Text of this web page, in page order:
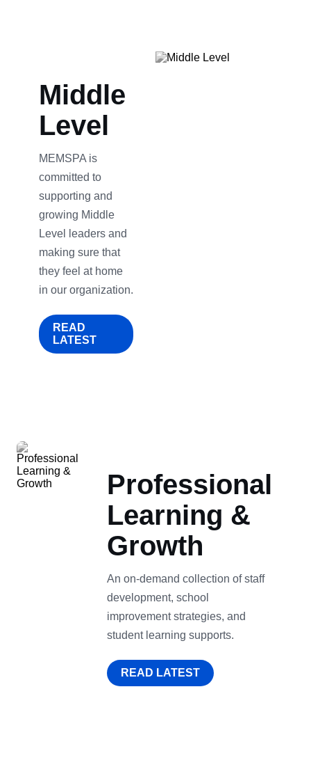
Middle
Level
MEMSPA is
committed to
supporting and
growing Middle
Level leaders and
making sure that
they feel at home
in our organization.
READ
LATEST
Professional
Learning &
Growth
An on-demand collection of staff
development, school
improvement strategies, and
student learning supports.
READ LATEST